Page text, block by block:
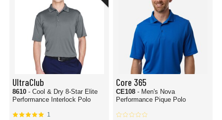
UltraClub
8610 - Cool & Dry 8-Star Elite
Performance Interlock Polo
1
Core 365
CE108 - Men's Nova
Performance Pique Polo